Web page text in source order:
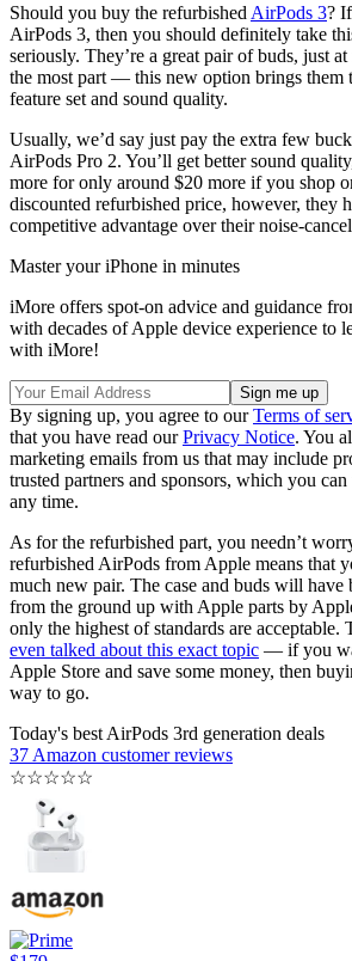
Should you buy the refurbished AirPods 3?
AirPods 3, then you should definitely take
seriously. They’re a great pair of buds, just
the most part — this new option brings them
feature set and sound quality.
Usually, we’d say just pay the extra few
AirPods Pro 2. You’ll get better sound
more for only around $20 more if you shop
discounted refurbished price, however, they
competitive advantage over their noise-
Master your iPhone in minutes
iMore offers spot-on advice and guidance
with decades of Apple device experience to
with iMore!
By signing up, you agree to ourTerms of
that you have read ourPrivacy Notice. You
marketing emails from us that may include
trusted partners and sponsors, which you
any time.
As for the refurbished part, you needn’t
refurbished AirPods from Apple means that
much new pair. The case and buds will have
from the ground up with Apple parts by
only the highest of standards are acceptable.
even talked about this exact topic — if you
Apple Store and save some money, then
way to go.
Today's best AirPods 3rd generation deals
37 Amazon customer reviews
☆☆☆☆☆